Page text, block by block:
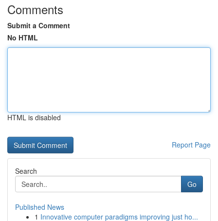
Comments
Submit a Comment
No HTML
HTML is disabled
Report Page
Search
Go
Published News
1 Innovative computer paradigms improving just ho...